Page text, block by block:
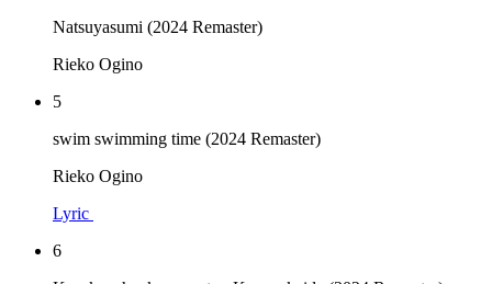
Natsuyasumi (2024 Remaster)
Rieko Ogino
5
swim swimming time (2024 Remaster)
Rieko Ogino
Lyric
6